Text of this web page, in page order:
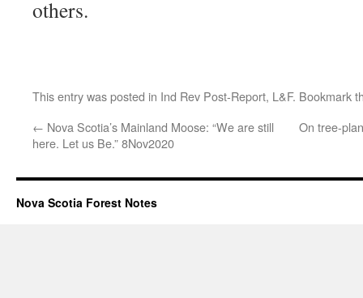
others.
This entry was posted in Ind Rev Post-Report, L&F. Bookmark
← Nova Scotia’s Mainland Moose: “We are still
here. Let us Be.” 8Nov2020
On tree-
Nova Scotia Forest Notes